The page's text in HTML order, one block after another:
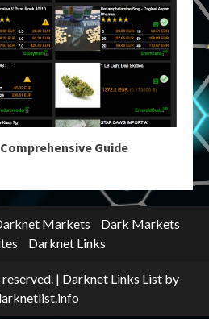
Guide
Markets
Dark Markets
Darknet Links
| Darknet Links List by